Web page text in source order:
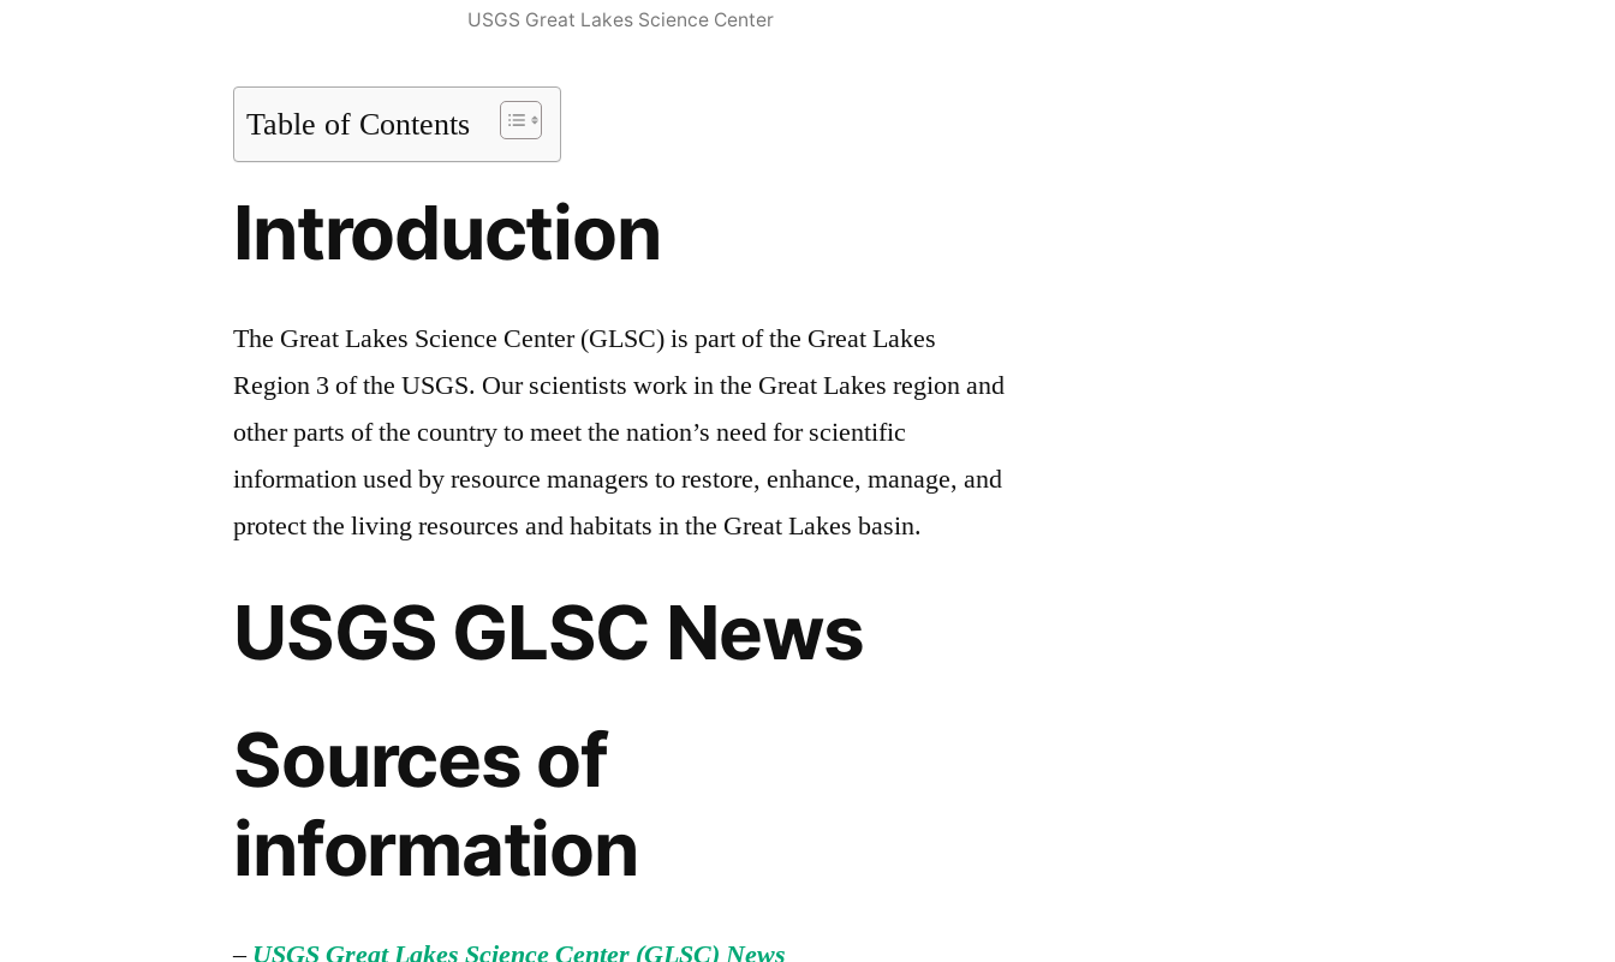
USGS Great Lakes Science Center
Table of Contents
Introduction
The Great Lakes Science Center (GLSC) is part of the Great Lakes
Region 3 of the USGS. Our scientists work in the Great Lakes region and
other parts of the country to meet the nation’s need for scientific
information used by resource managers to restore, enhance, manage, and
protect the living resources and habitats in the Great Lakes basin.
USGS GLSC News
Sources of
information
–USGS Great Lakes Science Center (GLSC) News